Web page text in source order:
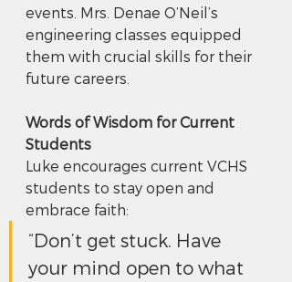
events. Mrs. Denae O’Neil’s
engineering classes equipped
them with crucial skills for their
future careers.
Words of Wisdom for Current
Students
Luke encourages current VCHS
students to stay open and
embrace faith:
“Don’t get stuck. Have
your mind open to what